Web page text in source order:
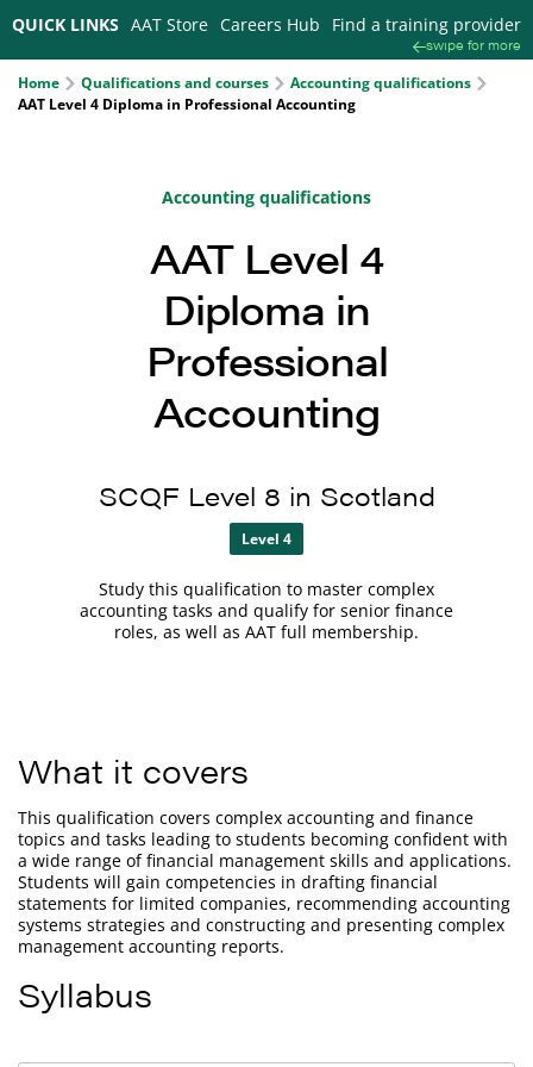
QUICK LINKS AAT Store Careers Hub Find a training provider
swipe for more
Home Qualifications and courses
Accounting qualifications
AAT Level 4 Diploma in Professional Accounting
Accounting qualifications
AAT Level 4
Diploma in
Professional
Accounting
SCQF Level 8 in Scotland
Level 4
Study this qualification to master complex
accounting tasks and qualify for senior finance
roles, as well as AAT full membership.
What it covers
This qualification covers complex accounting and finance
topics and tasks leading to students becoming confident with
a wide range of financial management skills and applications.
Students will gain competencies in drafting financial
statements for limited companies, recommending accounting
systems strategies and constructing and presenting complex
management accounting reports.
Syllabus